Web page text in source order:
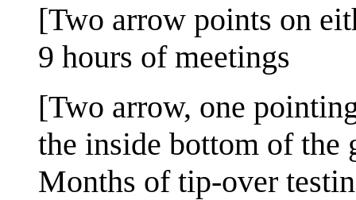
[Two arrow points on
9 hours of meetings
[Two arrow, one
the inside bottom of the
Months of tip-over